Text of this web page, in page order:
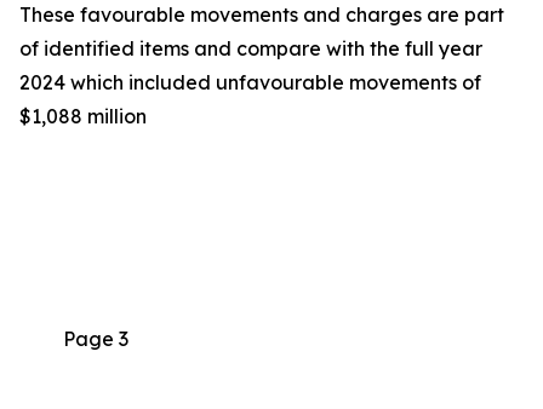
These favourable movements and charges are part
of identified items and compare with the full year
2024 which included unfavourable movements of
$1,088 million
Page 3